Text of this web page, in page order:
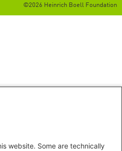
©2026 Heinrich Boell Foundation
website. Some are technically